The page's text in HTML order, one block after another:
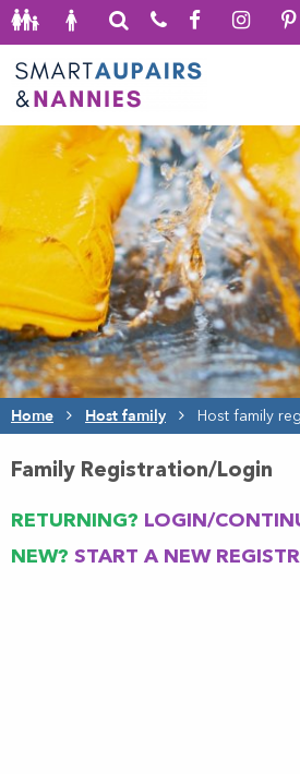
Home Host family Host family
Family Registration/Login
RETURNING? LOGIN /
NEW? START A NEW